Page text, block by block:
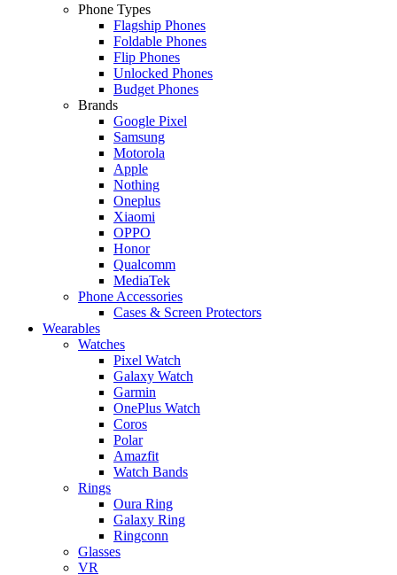
Phone Types
Flagship Phones
Foldable Phones
Flip Phones
Unlocked Phones
Budget Phones
Brands
Google Pixel
Samsung
Motorola
Apple
Nothing
Oneplus
Xiaomi
OPPO
Honor
Qualcomm
MediaTek
Phone Accessories
Cases & Screen Protectors
Wearables
Watches
Pixel Watch
Galaxy Watch
Garmin
OnePlus Watch
Coros
Polar
Amazfit
Watch Bands
Rings
Oura Ring
Galaxy Ring
Ringconn
Glasses
VR